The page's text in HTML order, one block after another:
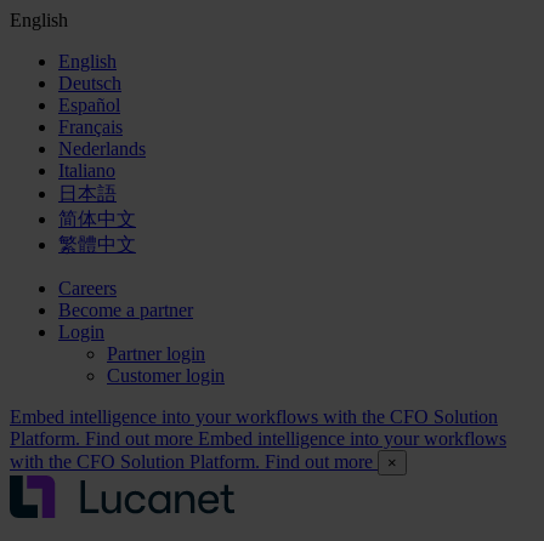
English
English
Deutsch
Español
Français
Nederlands
Italiano
日本語
简体中文
繁體中文
Careers
Become a partner
Login
Partner login
Customer login
Embed intelligence into your workflows with the CFO Solution
Platform. Find out more Embed intelligence into your workflows
with the CFO Solution Platform. Find out more
×